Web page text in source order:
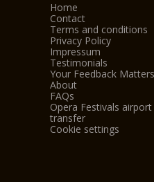
Home
Contact
Terms and conditions
Privacy Policy
Impressum
Testimonials
Your Feedback Matters
About
FAQs
Opera Festivals airport
transfer
Cookie settings